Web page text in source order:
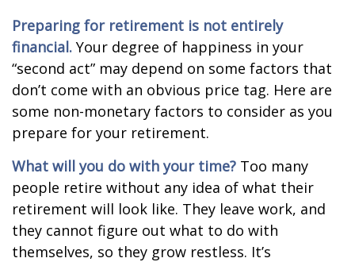
Preparing for retirement is not entirely
financial. Your degree of happiness in your
“second act” may depend on some factors that
don’t come with an obvious price tag. Here are
some non-monetary factors to consider as you
prepare for your retirement.
What will you do with your time? Too many
people retire without any idea of what their
retirement will look like. They leave work, and
they cannot figure out what to do with
themselves, so they grow restless. It’s